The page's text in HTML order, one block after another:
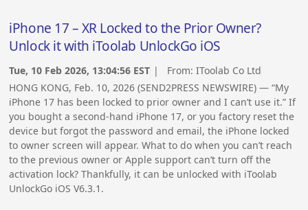
iPhone 17 – XR Locked to the Prior Owner?
Unlock it with iToolab UnlockGo iOS
Tue, 10 Feb 2026, 13:04:56 EST | From:IToolab Co Ltd
HONG KONG, Feb. 10, 2026 (SEND2PRESS NEWSWIRE) — “My
iPhone 17 has been locked to prior owner and I can’t use it.” If
you bought a second-hand iPhone 17, or you factory reset the
device but forgot the password and email, the iPhone locked
to owner screen will appear. What to do when you can’t reach
to the previous owner or Apple support can’t turn off the
activation lock? Thankfully, it can be unlocked with iToolab
UnlockGo iOS V6.3.1.